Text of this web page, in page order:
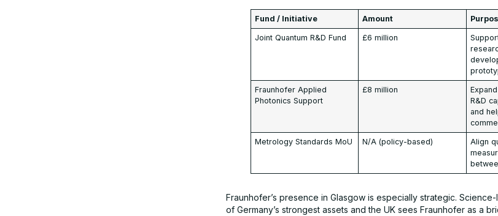
Fund / Initiative Amount
Joint Quantum R&D Fund £6 million
Fraunhofer Applied
Photonics Support
£8 million
R&D
and
Metrology Standards MoU N/A (policy-based)
Align
Fraunhofer’s presence in Glasgow is especially strategic.
of Germany’s strongest assets and the UK sees Fraunhofer as a